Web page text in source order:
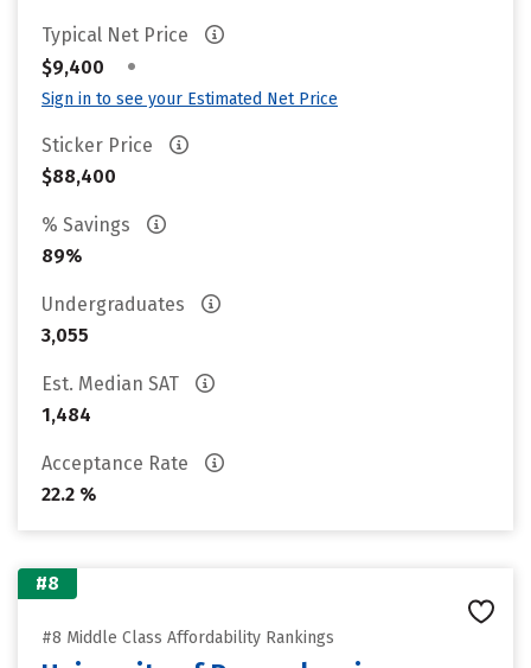
Typical Net Price
$9,400
•
Sign in to see your Estimated Net Price
Sticker Price
$88,400
% Savings
89%
Undergraduates
3,055
Est. Median SAT
1,484
Acceptance Rate
22.2 %
#8
#8 Middle Class Affordability Rankings